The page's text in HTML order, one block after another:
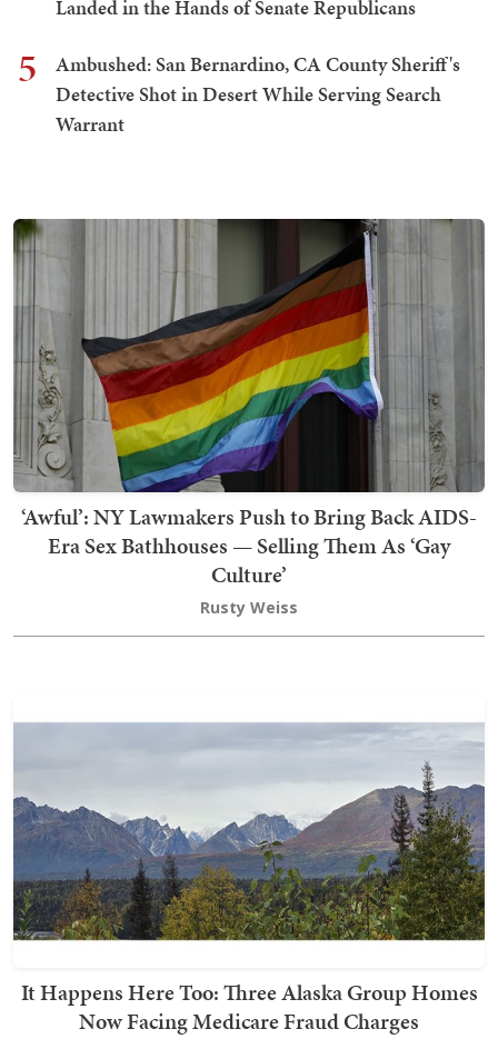
Landed in the Hands of Senate Republicans
5
Ambushed: San Bernardino, CA County Sheriff's
Detective Shot in Desert While Serving Search
Warrant
‘Awful’: NY Lawmakers Push to Bring Back AIDS-
Era Sex Bathhouses — Selling Them As ‘Gay
Culture’
Rusty Weiss
It Happens Here Too: Three Alaska Group Homes
Now Facing Medicare Fraud Charges